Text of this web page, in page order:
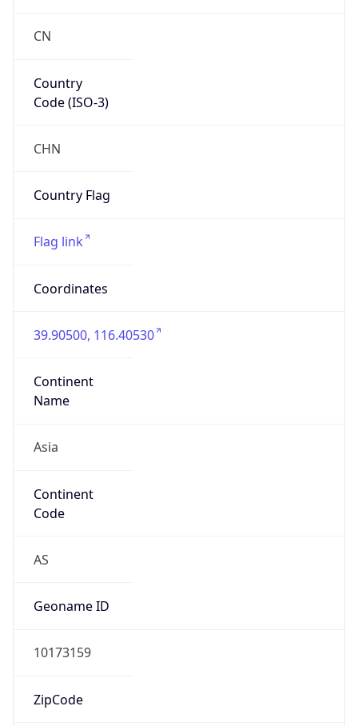
CN
Country
Code (ISO-3)
CHN
Country Flag
Flag link
Coordinates
39.90500, 116.40530
Continent
Name
Asia
Continent
Code
AS
Geoname ID
10173159
ZipCode